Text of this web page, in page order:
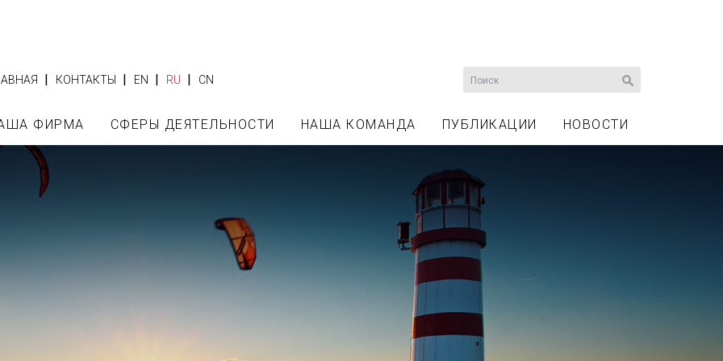
| КОНТАКТЫ | EN | RU | CN
ФИРМА СФЕРЫ ДЕЯТЕЛЬНОСТИ НАША КОМАНДА ПУБЛИКАЦИИ НОВОСТИ